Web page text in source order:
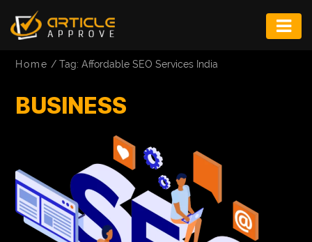
FITNESS
INFRASTRUCTURE
LIFE
MUSIC
Home /Tag: Affordable SEO Services India
BUSINESS